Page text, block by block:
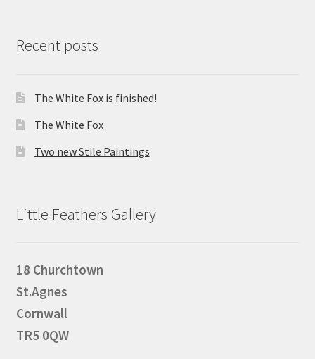
Recent posts
The White Fox is finished!
The White Fox
Two new Stile Paintings
Little Feathers Gallery
18 Churchtown
St.Agnes
Cornwall
TR5 0QW